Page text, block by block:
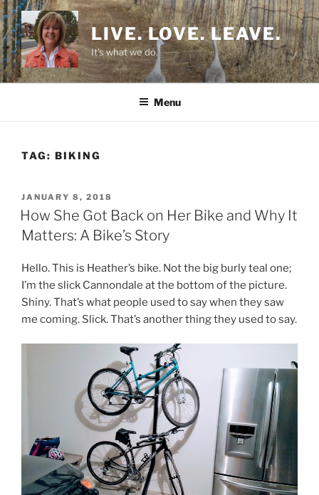
Skip
to
content
LIVE. LOVE. LEAVE.
It's what we do.
Menu
TAG: BIKING
POSTED
ON
JANUARY 8, 2018
How She Got Back on Her Bike and Why It
Matters: A Bike’s Story
Hello. This is Heather’s bike. Not the big burly teal one;
I’m the slick Cannondale at the bottom of the picture.
Shiny. That’s what people used to say when they saw
me coming. Slick. That’s another thing they used to say.